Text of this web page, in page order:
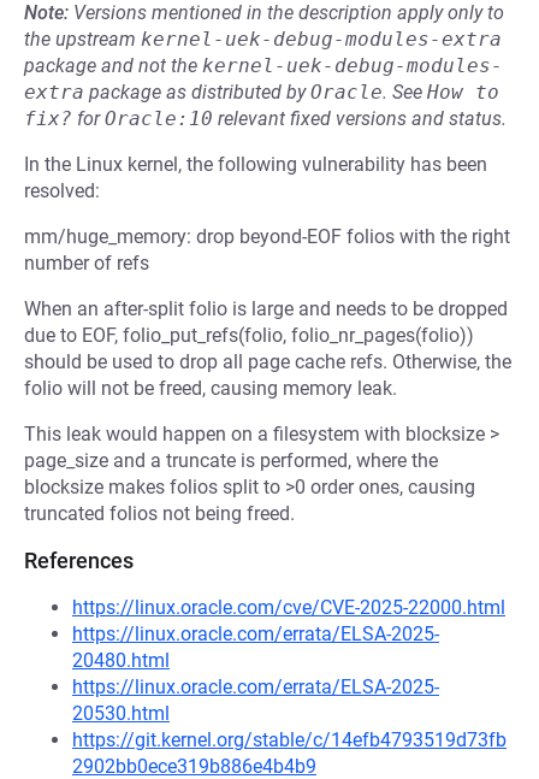
Note: Versions mentioned in the description apply only to
the upstream kernel-uek-debug-modules-extra
package and not the kernel-uek-debug-modules-
extra package as distributed byOracle. See How to
fix? forOracle:10 relevant fixed versions and status.
In the Linux kernel, the following vulnerability has been
resolved:
mm/huge_memory: drop beyond-EOF folios with the right
number of refs
When an after-split folio is large and needs to be dropped
due to EOF, folio_put_refs(folio, folio_nr_pages(folio))
should be used to drop all page cache refs. Otherwise, the
folio will not be freed, causing memory leak.
This leak would happen on a filesystem with blocksize >
page_size and a truncate is performed, where the
blocksize makes folios split to >0 order ones, causing
truncated folios not being freed.
References
https://linux.oracle.com/cve/CVE-2025-22000.html
https://linux.oracle.com/errata/ELSA-2025-
20480.html
https://linux.oracle.com/errata/ELSA-2025-
20530.html
https://git.kernel.org/stable/c/14efb4793519d73fb
2902bb0ece319b886e4b4b9